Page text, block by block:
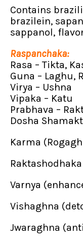
Contains
brazilein,
sappanol,
Raspanchaka:
Rasa – Tikta,
Guna – Laghu,
Virya – Ushna
Vipaka – Katu
Prabhava –
Dosha
Karma
Varnya
Vishaghna
Jwaraghna